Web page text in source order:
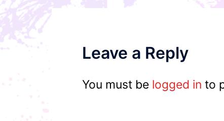
Leave a Reply
You must be logged in to